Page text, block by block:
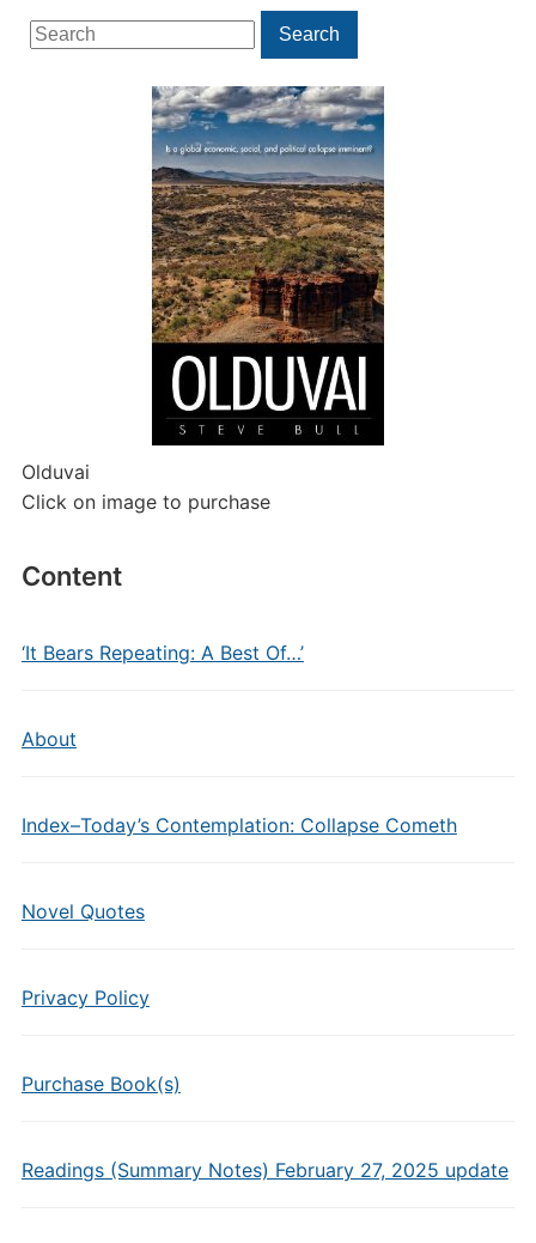
Search
for:
Search
Olduvai
Click on image to purchase
Content
‘It Bears Repeating: A Best Of…’
About
Index–Today’s Contemplation: Collapse Cometh
Novel Quotes
Privacy Policy
Purchase Book(s)
Readings (Summary Notes) February 27, 2025 update